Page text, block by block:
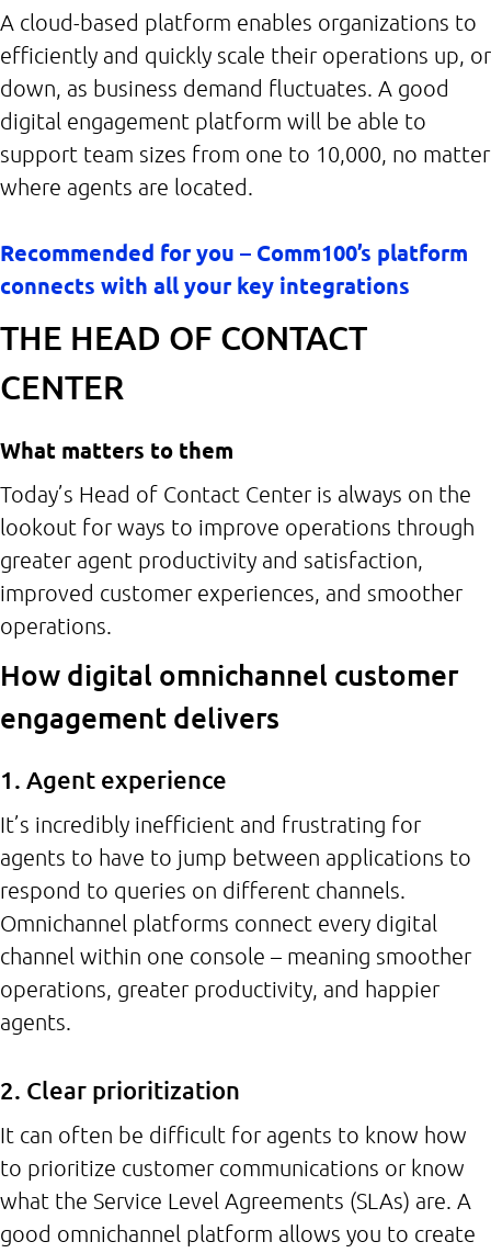
A cloud-based platform enables organizations to
efficiently and quickly scale their operations up, or
down, as business demand fluctuates. A good
digital engagement platform will be able to
support team sizes from one to 10,000, no matter
where agents are located.
Recommended for you – Comm100’s platform
connects with all your key integrations
THE HEAD OF CONTACT
CENTER
What matters to them
Today’s Head of Contact Center is always on the
lookout for ways to improve operations through
greater agent productivity and satisfaction,
improved customer experiences, and smoother
operations.
How digital omnichannel customer
engagement delivers
1. Agent experience
It’s incredibly inefficient and frustrating for
agents to have to jump between applications to
respond to queries on different channels.
Omnichannel platforms connect every digital
channel within one console – meaning smoother
operations, greater productivity, and happier
agents.
2. Clear prioritization
It can often be difficult for agents to know how
to prioritize customer communications or know
what the Service Level Agreements (SLAs) are. A
good omnichannel platform allows you to create